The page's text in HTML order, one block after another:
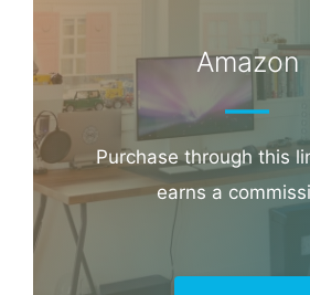
Amazon
Purchase through this
earns a